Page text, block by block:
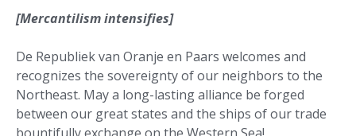
[Mercantilism intensifies]
De Republiek van Oranje en Paars welcomes and
recognizes the sovereignty of our neighbors to the
Northeast. May a long-lasting alliance be forged
between our great states and the ships of our trade
bountifully exchange on the Western Sea!